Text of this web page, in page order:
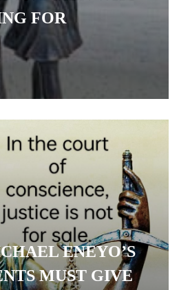
FOR
ENEYO’S
MUST GIVE